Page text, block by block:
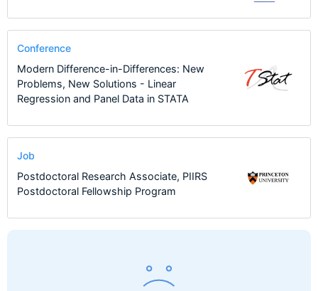
Conference
Modern Difference-in-Differences: New
Problems, New Solutions - Linear
Regression and Panel Data in STATA
Job
Postdoctoral Research Associate, PIIRS
Postdoctoral Fellowship Program